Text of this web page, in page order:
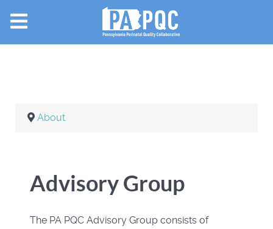
About
Advisory Group
The PA PQC Advisory Group consists of